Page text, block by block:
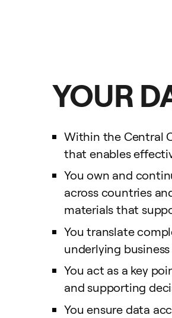
YOUR
Within the Central
that enables
You own and
across countries
materials that
You translate
underlying
You act as a key
and supporting
You ensure data